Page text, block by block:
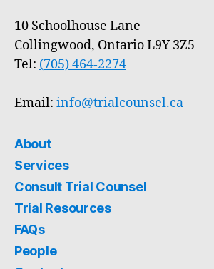
10 Schoolhouse Lane
Collingwood, Ontario L9Y 3Z5
Tel: (705) 464-2274
Email: info@trialcounsel.ca
About
Services
Consult Trial Counsel
Trial Resources
FAQs
People